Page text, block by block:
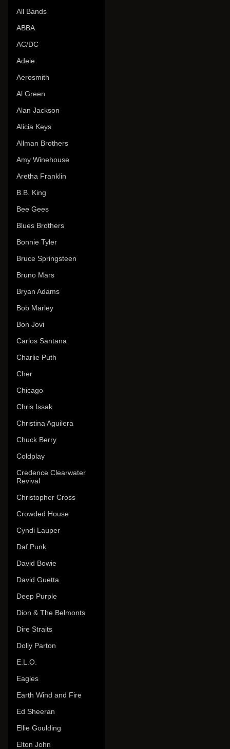
All Bands
ABBA
AC/DC
Adele
Aerosmith
Al Green
Alan Jackson
Alicia Keys
Allman Brothers
Amy Winehouse
Aretha Franklin
B.B. King
Bee Gees
Blues Brothers
Bonnie Tyler
Bruce Springsteen
Bruno Mars
Bryan Adams
Bob Marley
Bon Jovi
Carlos Santana
Charlie Puth
Cher
Chicago
Chris Issak
Christina Aguilera
Chuck Berry
Coldplay
Credence Clearwater
Revival
Christopher Cross
Crowded House
Cyndi Lauper
Daf Punk
David Bowie
David Guetta
Deep Purple
Dion & The Belmonts
Dire Straits
Dolly Parton
E.L.O.
Eagles
Earth Wind and Fire
Ed Sheeran
Ellie Goulding
Elton John